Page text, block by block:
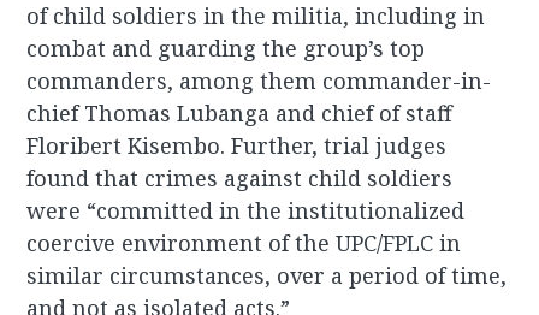
of child soldiers in the militia, including in
combat and guarding the group’s top
commanders, among them commander-in-
chief Thomas Lubanga and chief of staff
Floribert Kisembo. Further, trial judges
found that crimes against child soldiers
were “committed in the institutionalized
coercive environment of the UPC/FPLC in
similar circumstances, over a period of time,
and not as isolated acts.”